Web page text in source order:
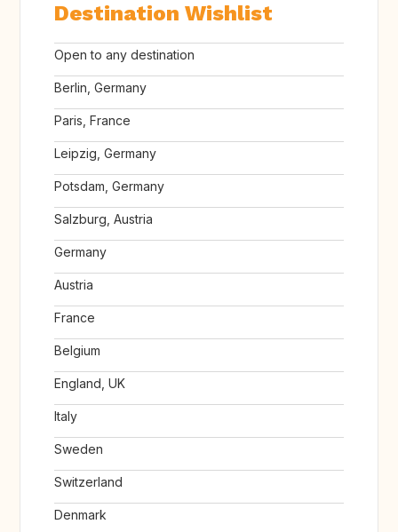
Destination Wishlist
Open to any destination
Berlin, Germany
Paris, France
Leipzig, Germany
Potsdam, Germany
Salzburg, Austria
Germany
Austria
France
Belgium
England, UK
Italy
Sweden
Switzerland
Denmark